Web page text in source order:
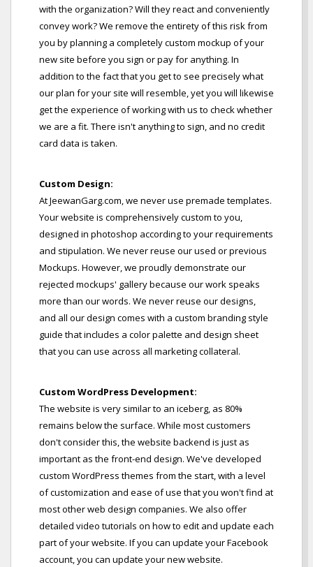
with the organization? Will they react and conveniently
convey work? We remove the entirety of this risk from
you by planning a completely custom mockup of your
new site before you sign or pay for anything. In
addition to the fact that you get to see precisely what
our plan for your site will resemble, yet you will likewise
get the experience of working with us to check whether
we are a fit. There isn't anything to sign, and no credit
card data is taken.
Custom Design:
At JeewanGarg.com, we never use premade templates.
Your website is comprehensively custom to you,
designed in photoshop according to your requirements
and stipulation. We never reuse our used or previous
Mockups. However, we proudly demonstrate our
rejected mockups' gallery because our work speaks
more than our words. We never reuse our designs,
and all our design comes with a custom branding style
guide that includes a color palette and design sheet
that you can use across all marketing collateral.
Custom WordPress Development:
The website is very similar to an iceberg, as 80%
remains below the surface. While most customers
don't consider this, the website backend is just as
important as the front-end design. We've developed
custom WordPress themes from the start, with a level
of customization and ease of use that you won't find at
most other web design companies. We also offer
detailed video tutorials on how to edit and update each
part of your website. If you can update your Facebook
account, you can update your new website.